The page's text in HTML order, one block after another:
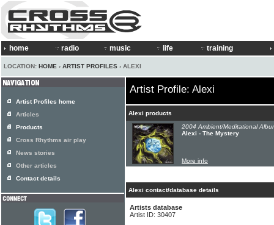
home radio music life training
LOCATION: HOME › ARTIST PROFILES › ALEXI
Artist Profile: Alexi
Alexi products
2004 Ambient/Meditational
Alexi - The Mystery
More info
Alexi contact/database details
Artists database
Artist ID: 30407
Artist Profiles home
Articles
Products
Cross Rhythms air play
News stories
Other articles
Contact details